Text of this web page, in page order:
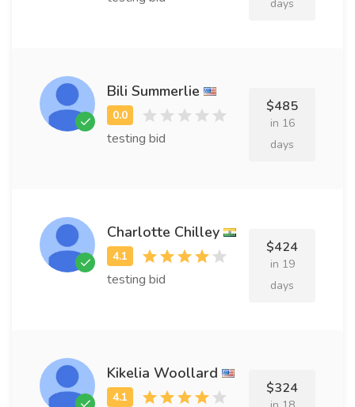
days
Bili Summerlie
testing bid
$485
in 16
days
Charlotte Chilley
testing bid
$424
in 19
days
Kikelia Woollard
$324